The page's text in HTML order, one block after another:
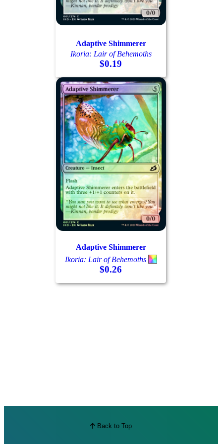
Log In
Sign Up
Browse Sets
Best Offers
Adaptive Shimmerer
Ikoria: Lair of Behemoths
$0.19
Adaptive Shimmerer
Ikoria: Lair of Behemoths
$0.26
Back to Top